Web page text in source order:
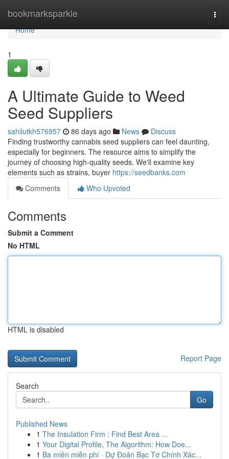
bookmarksparkle
Home
Home
1
A Ultimate Guide to Weed
Seed Suppliers
sahilutkh576957 86 days ago News
Discuss
Finding trustworthy cannabis seed suppliers can feel daunting,
especially for beginners. The resource aims to simplify the
journey of choosing high-quality seeds. We'll examine key
elements such as strains, buyer https://seedbanks.com
Comments
Who Upvoted
Comments
Submit a Comment
No HTML
HTML is disabled
Report Page
Search
Go
Published News
1 The Insulation Firm : Find Best Area ...
1 Your Digital Profile, The Algorithm: How Doe...
1 Ba miền miễn phí · Dự Đoán Bạc Tơ Chính Xác...